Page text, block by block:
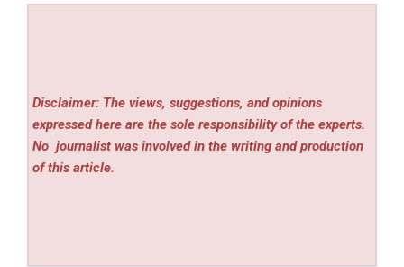
Disclaimer: The views, suggestions, and opinions
expressed here are the sole responsibility of the experts.
No journalist was involved in the writing and production
of this article.